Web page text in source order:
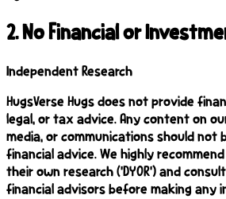
2.No Financial or
Independent Research
HugsVerse Hugs does not provide
legal, or tax advice. Any content on
media, or communications should not
financial advice. We highly
their own research ('DYOR') and
financial advisors before making any